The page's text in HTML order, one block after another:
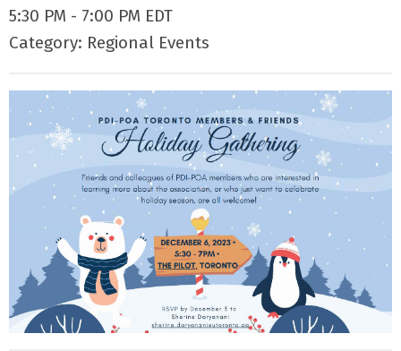
5:30 PM - 7:00 PM EDT
Category: Regional Events